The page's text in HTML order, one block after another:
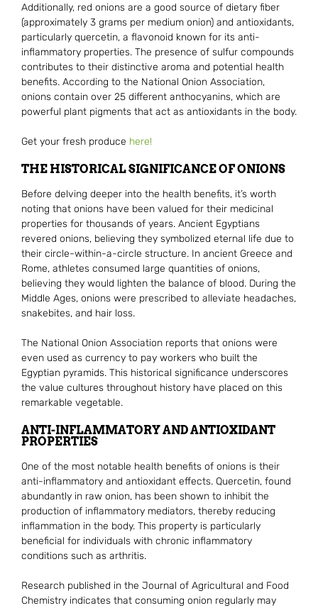
Additionally, red onions are a good source of dietary fiber
(approximately 3 grams per medium onion) and antioxidants,
particularly quercetin, a flavonoid known for its anti-
inflammatory properties. The presence of sulfur compounds
contributes to their distinctive aroma and potential health
benefits. According to the National Onion Association,
onions contain over 25 different anthocyanins, which are
powerful plant pigments that act as antioxidants in the body.
Get your fresh produce here!
THE HISTORICAL SIGNIFICANCE OF ONIONS
Before delving deeper into the health benefits, it’s worth
noting that onions have been valued for their medicinal
properties for thousands of years. Ancient Egyptians
revered onions, believing they symbolized eternal life due to
their circle-within-a-circle structure. In ancient Greece and
Rome, athletes consumed large quantities of onions,
believing they would lighten the balance of blood. During the
Middle Ages, onions were prescribed to alleviate headaches,
snakebites, and hair loss.
The National Onion Association reports that onions were
even used as currency to pay workers who built the
Egyptian pyramids. This historical significance underscores
the value cultures throughout history have placed on this
remarkable vegetable.
ANTI-INFLAMMATORY AND ANTIOXIDANT
PROPERTIES
One of the most notable health benefits of onions is their
anti-inflammatory and antioxidant effects. Quercetin, found
abundantly in raw onion, has been shown to inhibit the
production of inflammatory mediators, thereby reducing
inflammation in the body. This property is particularly
beneficial for individuals with chronic inflammatory
conditions such as arthritis.
Research published in the Journal of Agricultural and Food
Chemistry indicates that consuming onion regularly may